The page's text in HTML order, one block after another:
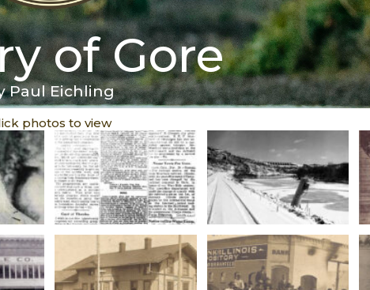
of Gore
Paul Eichling
photos to view